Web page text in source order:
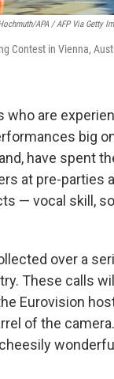
APA / AFP Via Getty
Contest in Vienna,
who are
big
have spent
at pre-parties
— vocal skill,
over a
These calls
Eurovision
of the